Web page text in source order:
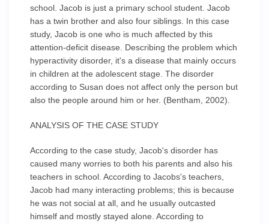
school. Jacob is just a primary school student. Jacob
has a twin brother and also four siblings. In this case
study, Jacob is one who is much affected by this
attention-deficit disease. Describing the problem which
hyperactivity disorder, it's a disease that mainly occurs
in children at the adolescent stage. The disorder
according to Susan does not affect only the person but
also the people around him or her. (Bentham, 2002).
ANALYSIS OF THE CASE STUDY
According to the case study, Jacob's disorder has
caused many worries to both his parents and also his
teachers in school. According to Jacobs's teachers,
Jacob had many interacting problems; this is because
he was not social at all, and he usually outcasted
himself and mostly stayed alone. According to